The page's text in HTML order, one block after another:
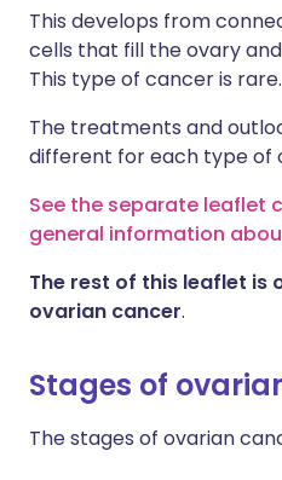
This develops from
cells that fill the ovary
This type of cancer is rare.
The treatments and
different for each type of
See the separate leaflet
general information
The rest of this leaflet is
ovarian cancer.
Stages of
The stages of ovarian